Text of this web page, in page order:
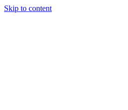
Skip to content